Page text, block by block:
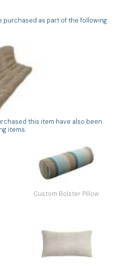
purchased as part of the following
Cushion Set
this item have also been
items.
Custom Bolster Pillow